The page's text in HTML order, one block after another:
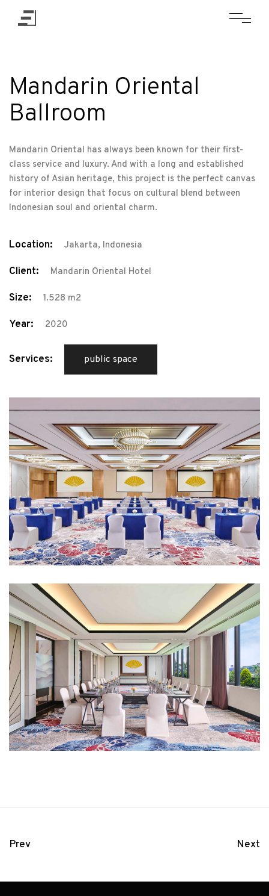
Mandarin Oriental
Ballroom
Mandarin Oriental has always been known for their first-
class service and luxury. And with a long and established
history of Asian heritage, this project is the perfect canvas
for interior design that focus on cultural blend between
Indonesian soul and oriental charm.
Location: Jakarta, Indonesia
Client: Mandarin Oriental Hotel
Size: 1.528 m2
Year: 2020
Services: public space
Prev Next